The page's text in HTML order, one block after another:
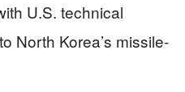
U.S. technical
North Korea’s missile-